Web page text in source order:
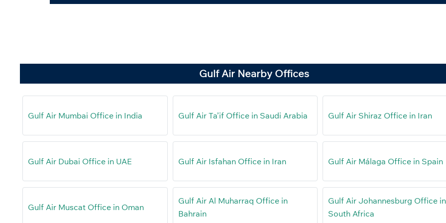
Gulf Air Nearby Offices
Gulf Air Mumbai Office in India Gulf Air Ta’if Office in Saudi Arabia Gulf Air Shiraz Office in Iran
Gulf Air Dubai Office in UAE Gulf Air Isfahan Office in Iran Gulf Air Málaga Office in Spain
Gulf Air Muscat Office in Oman
Gulf Air Al Muharraq Office in
Bahrain
Gulf Air Johannesburg Office in
South Africa